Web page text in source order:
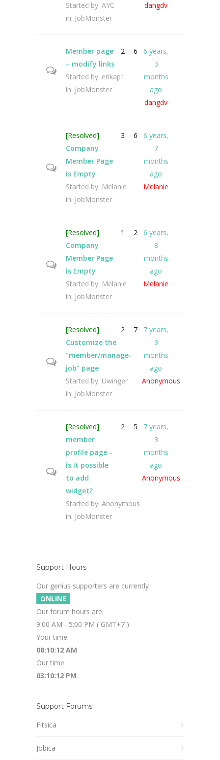
Started by: AYC
in: JobMonster
dangdv
Member page
– modify links
Started by: erikap1
in: JobMonster
2 6
6 years,
3
months
ago
dangdv
[Resolved]
Company
Member Page
is Empty
Started by: Melanie
in: JobMonster
3 6
6 years,
7
months
ago
Melanie
[Resolved]
Company
Member Page
is Empty
Started by: Melanie
in: JobMonster
1 2
6 years,
8
months
ago
Melanie
[Resolved]
Customize the
"member/manage-
job" page
Started by: Uwinger
in: JobMonster
2 7
7 years,
3
months
ago
Anonymous
[Resolved]
member
profile page –
is it possible
to add
widget?
Started by: Anonymous
in: JobMonster
2 5
7 years,
3
months
ago
Anonymous
Support Hours
Our genius supporters are currently
ONLINE
Our forum hours are:
9:00 AM - 5:00 PM ( GMT+7 )
Your time:
08:10:13 AM
Our time:
03:10:13 PM
Support Forums
Fitsica
Jobica